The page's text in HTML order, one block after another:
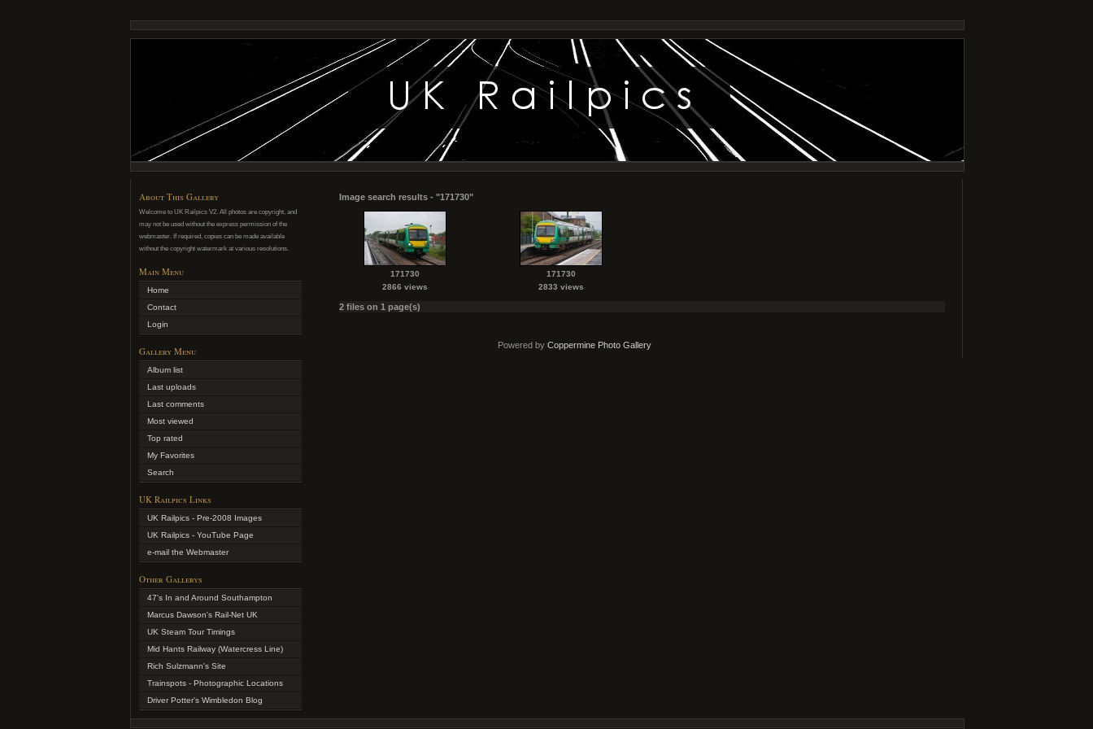
About This Gallery
Welcome to UK Railpics V2. All photos are copyright, and
may not be used without the express permission of the
webmaster. If required, copies can be made available
without the copyright watermark at various resolutions.
Main Menu
Home
Contact
Login
Gallery Menu
Album list
Last uploads
Last comments
Most viewed
Top rated
My Favorites
Search
UK Railpics Links
UK Railpics - Pre-2008 Images
UK Railpics - YouTube Page
e-mail the Webmaster
Other Gallerys
47's In and Around Southampton
Marcus Dawson's Rail-Net UK
UK Steam Tour Timings
Mid Hants Railway (Watercress Line)
Rich Sulzmann's Site
Trainspots - Photographic Locations
Driver Potter's Wimbledon Blog
Image search results - "171730"
171730
2866 views
171730
2833 views
2 files on 1 page(s)
Powered by Coppermine Photo Gallery